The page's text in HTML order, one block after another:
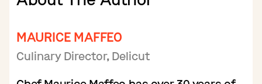
MAURICE MAFFEO
Culinary Director, Delicut